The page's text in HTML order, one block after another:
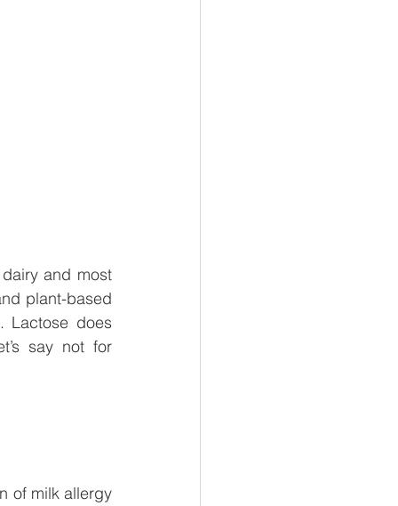
and most
plant-based
Lactose does
say not for
of milk allergy